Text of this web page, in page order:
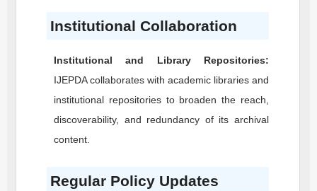
Institutional Collaboration
Institutional and Library Repositories:
IJEPDAcollaborates with academic libraries and
institutional repositories to broaden the reach,
discoverability, and redundancy of its archival
content.
Regular Policy Updates